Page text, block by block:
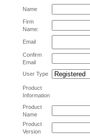
Name
Firm
Name:
Email
Confirm
Email
User Type
Product
Information
Product
Name
Product
Version